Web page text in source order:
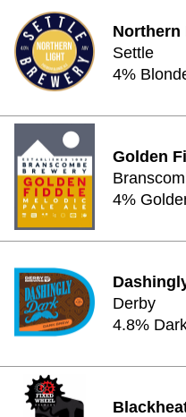
Northern
Settle
4%
Golden
4%
Derby
4.8%